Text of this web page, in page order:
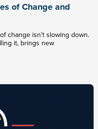
of Change and
change isn’t slowing down.
it, brings new